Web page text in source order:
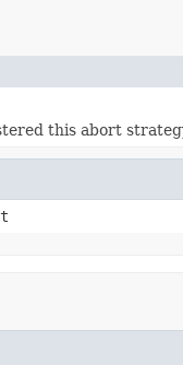
this abort